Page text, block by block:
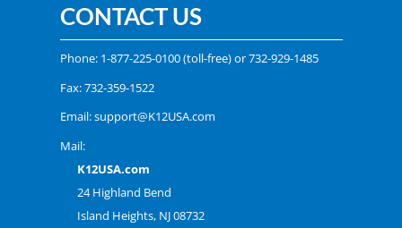
CONTACT US
Phone: 1-877-225-0100(toll-free) or732-929-1485
Fax: 732-359-1522
Email:support@K12USA.com
Mail:
K12USA.com
24 Highland Bend
Island Heights, NJ 08732